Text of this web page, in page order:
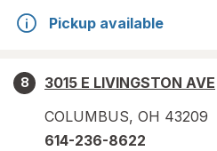
Pickup available
8
3015 E LIVINGSTON AVE
COLUMBUS, OH 43209
614-236-8622